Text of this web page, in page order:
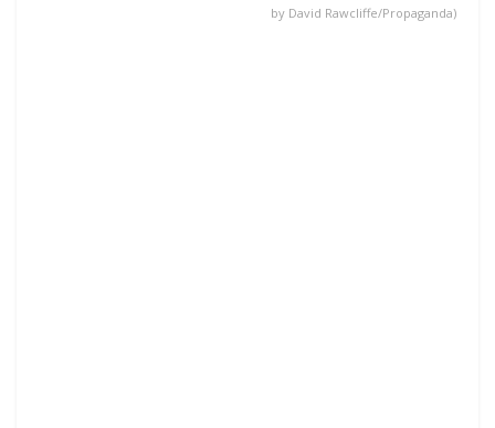
by David Rawcliffe/Propaganda)